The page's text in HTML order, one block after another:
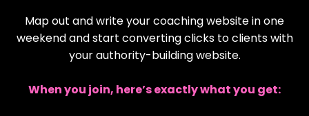
Map out and write your coaching website in one
weekend and start converting clicks to clients with
your authority-building website.
When you join, here’s exactly what you get: